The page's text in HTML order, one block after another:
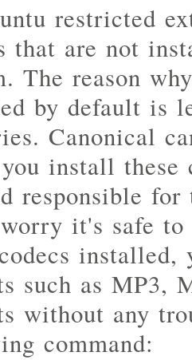
restricted
that are not
The reason
by default is
Canonical
install these
responsible for
it's safe
such as MP3,
without any
command: